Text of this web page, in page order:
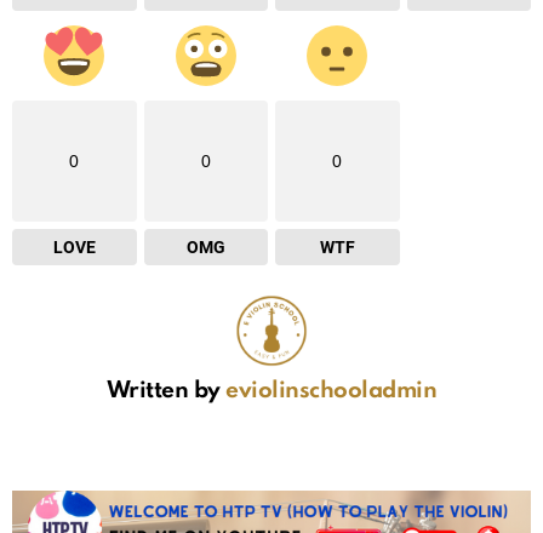
0
LOVE
0
OMG
0
WTF
Written byeviolinschooladmin